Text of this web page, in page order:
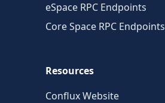
eSpace RPC Endpoints
Core Space RPC Endpoints
Resources
Conflux Website